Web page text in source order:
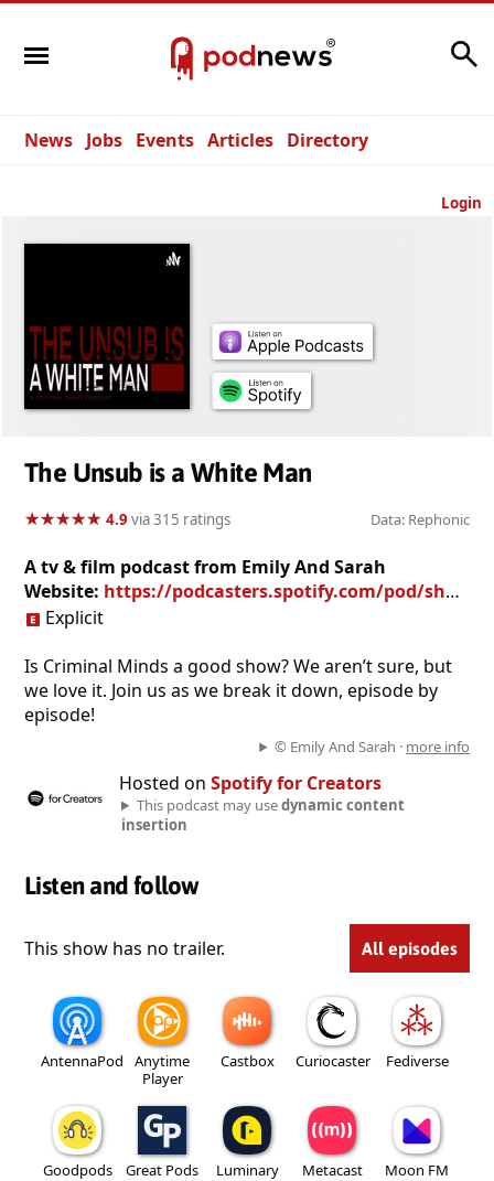
News Jobs Events Articles Directory
Login
The Unsub is a White Man
★★★★★
★★★★★ 4.9via 315 ratings Data: Rephonic
A tv & film podcast from Emily And Sarah
Website: https://podcasters.spotify.com/pod/show/theunsubisawhiteman
Explicit
Is Criminal Minds a good show? We aren’t sure, but
we love it. Join us as we break it down, episode by
episode!
© Emily And Sarah · more info
Hosted on Spotify for Creators
This podcast may usedynamic content
insertion
Listen and follow
This show has no trailer. All episodes
AntennaPod
Anytime
Player
Castbox Curiocaster Fediverse
Goodpods Great Pods Luminary Metacast Moon FM